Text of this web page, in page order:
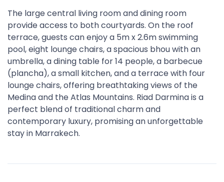
The large central living room and dining room
provide access to both courtyards. On the roof
terrace, guests can enjoy a 5m x 2.6m swimming
pool, eight lounge chairs, a spacious bhou with an
umbrella, a dining table for 14 people, a barbecue
(plancha), a small kitchen, and a terrace with four
lounge chairs, offering breathtaking views of the
Medina and the Atlas Mountains. Riad Darmina is a
perfect blend of traditional charm and
contemporary luxury, promising an unforgettable
stay in Marrakech.